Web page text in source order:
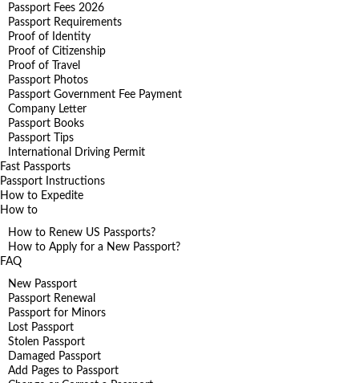
Passport Fees 2026
Passport Requirements
Proof of Identity
Proof of Citizenship
Proof of Travel
Passport Photos
Passport Government Fee Payment
Company Letter
Passport Books
Passport Tips
International Driving Permit
Fast Passports
Passport Instructions
How to Expedite
How to
How to Renew US Passports?
How to Apply for a New Passport?
FAQ
New Passport
Passport Renewal
Passport for Minors
Lost Passport
Stolen Passport
Damaged Passport
Add Pages to Passport